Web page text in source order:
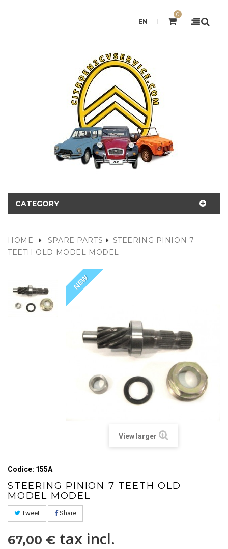
EN
0
CATEGORY
HOME SPARE PARTS
STEERING PINION 7
TEETH OLD MODEL MODEL
NEW
View larger
Codice: 155A
STEERING PINION 7 TEETH OLD
MODEL MODEL
Tweet Share
67,00 € tax incl.